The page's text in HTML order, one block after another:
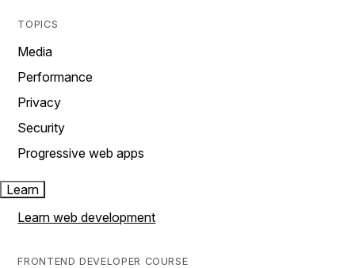
TOPICS
Media
Performance
Privacy
Security
Progressive web apps
Learn
Learn web development
FRONTEND DEVELOPER COURSE